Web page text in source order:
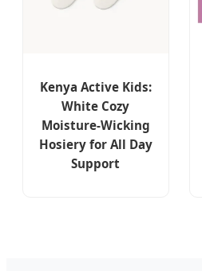
Kenya Active Kids:
White Cozy
Moisture-Wicking
Hosiery for All Day
Support